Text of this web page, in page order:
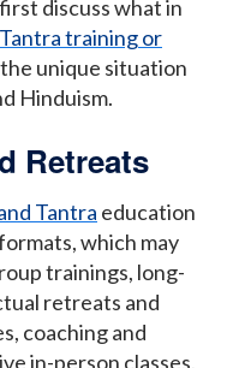
discuss what in
training or
unique situation
Hinduism.
Retreats
Tantra education
which may
trainings, long-
retreats and
coaching and
in-person classes,